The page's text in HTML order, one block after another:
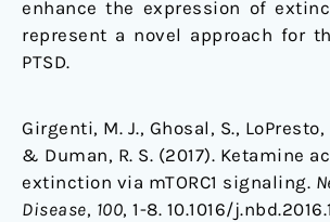
enhance the expression of
represent a novel approach for
PTSD.
Girgenti, M. J., Ghosal, S., LoPresto,
& Duman, R. S. (2017). Ketamine
extinction via mTORC1 signaling.
Disease, 100, 1-8. 10.1016/